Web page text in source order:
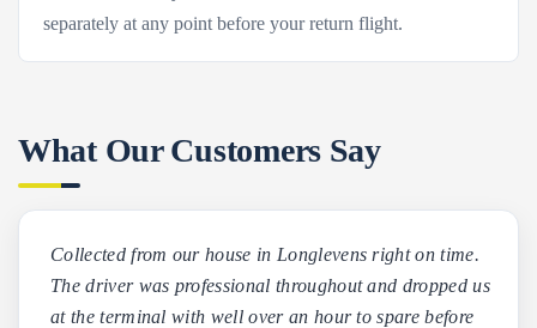
separately at any point before your return flight.
What Our Customers Say
Collected from our house in Longlevens right on time.
The driver was professional throughout and dropped us
at the terminal with well over an hour to spare before